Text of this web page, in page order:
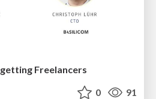
Freelancers
0 91